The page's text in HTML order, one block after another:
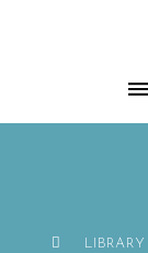
LIBRARY